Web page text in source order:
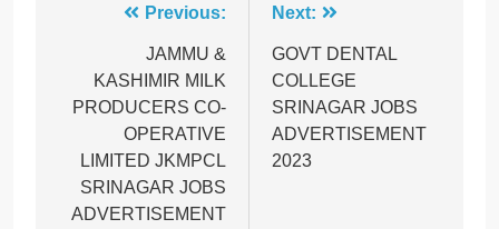
navigation
Previous:
JAMMU &
KASHIMIR MILK
PRODUCERS CO-
OPERATIVE
LIMITED JKMPCL
SRINAGAR JOBS
ADVERTISEMENT
Next:
GOVT DENTAL
COLLEGE
SRINAGAR JOBS
ADVERTISEMENT
2023